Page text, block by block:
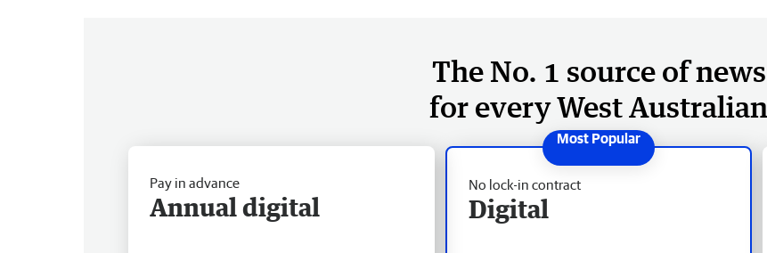
The No. 1 source of news
for every West Australian
No lock-in contract
Digital
Pay in advance
Annual digital